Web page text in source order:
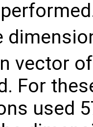
vector
For
used